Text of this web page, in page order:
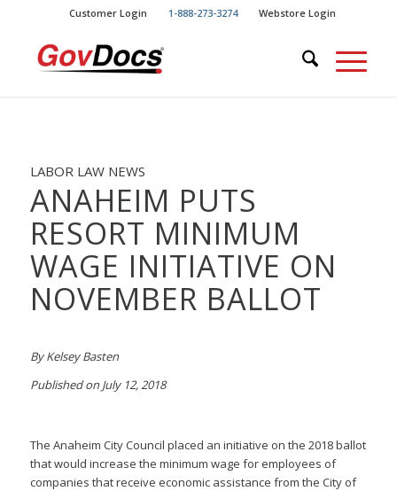
Content
navigation
Customer Login 1-888-273-3274 Webstore Login
LABOR LAW NEWS
ANAHEIM PUTS
RESORT MINIMUM
WAGE INITIATIVE ON
NOVEMBER BALLOT
By Kelsey Basten
Published on July 12, 2018
The Anaheim City Council placed an initiative on the 2018 ballot
that would increase the minimum wage for employees of
companies that receive economic assistance from the City of